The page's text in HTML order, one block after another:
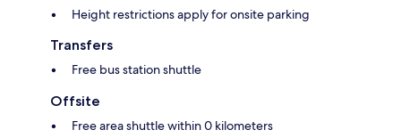
Height restrictions apply for onsite parking
Transfers
Free bus station shuttle
Offsite
Free area shuttle within 0 kilometers